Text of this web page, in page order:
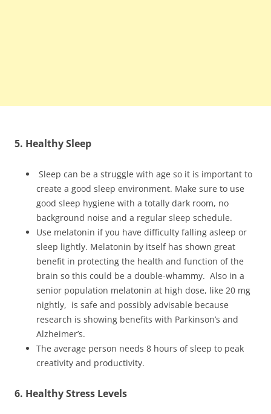
5. Healthy Sleep
Sleep can be a struggle with age so it is important to
create a good sleep environment. Make sure to use
good sleep hygiene with a totally dark room, no
background noise and a regular sleep schedule.
Use melatonin if you have difficulty falling asleep or
sleep lightly. Melatonin by itself has shown great
benefit in protecting the health and function of the
brain so this could be a double-whammy. Also in a
senior population melatonin at high dose, like 20 mg
nightly, is safe and possibly advisable because
research is showing benefits with Parkinson’s and
Alzheimer’s.
The average person needs 8 hours of sleep to peak
creativity and productivity.
6. Healthy Stress Levels